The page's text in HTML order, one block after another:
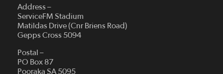
Address –
ServiceFM Stadium
Matildas Drive (Cnr Briens Road)
Gepps Cross 5094
Postal –
PO Box 87
Pooraka SA 5095